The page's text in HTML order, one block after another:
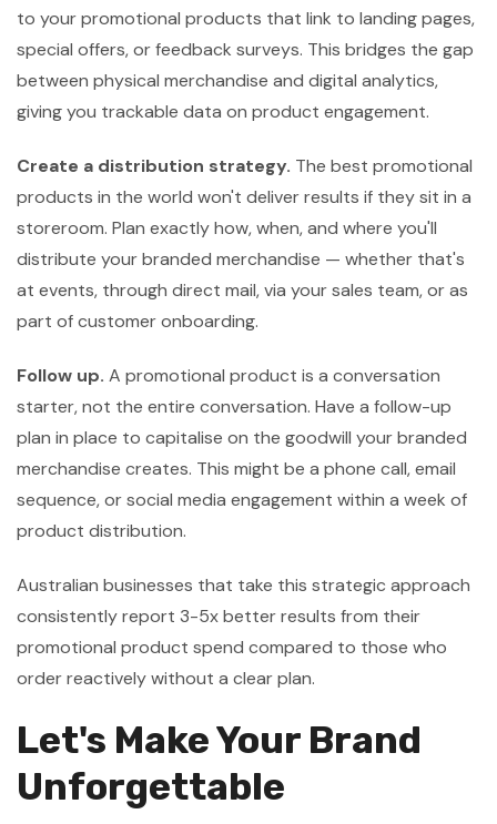
to your promotional products that link to landing pages,
special offers, or feedback surveys. This bridges the gap
between physical merchandise and digital analytics,
giving you trackable data on product engagement.
Create a distribution strategy. The best promotional
products in the world won't deliver results if they sit in a
storeroom. Plan exactly how, when, and where you'll
distribute your branded merchandise — whether that's
at events, through direct mail, via your sales team, or as
part of customer onboarding.
Follow up. A promotional product is a conversation
starter, not the entire conversation. Have a follow-up
plan in place to capitalise on the goodwill your branded
merchandise creates. This might be a phone call, email
sequence, or social media engagement within a week of
product distribution.
Australian businesses that take this strategic approach
consistently report 3-5x better results from their
promotional product spend compared to those who
order reactively without a clear plan.
Let's Make Your Brand
Unforgettable